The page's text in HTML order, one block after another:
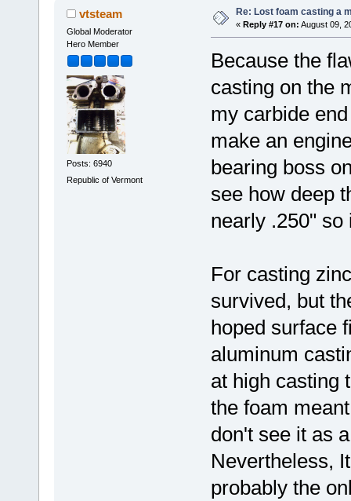
vtsteam
Global Moderator
Hero Member
Posts: 6940
Republic of Vermont
Re: Lost foam casting a
« Reply #17 on: August 09,
Because the
casting on the
my carbide
make an
bearing boss
see how deep
nearly .250"
For casting
survived, but
hoped surface
aluminum
at high casting
the foam
don't see it as
Nevertheless,
probably the